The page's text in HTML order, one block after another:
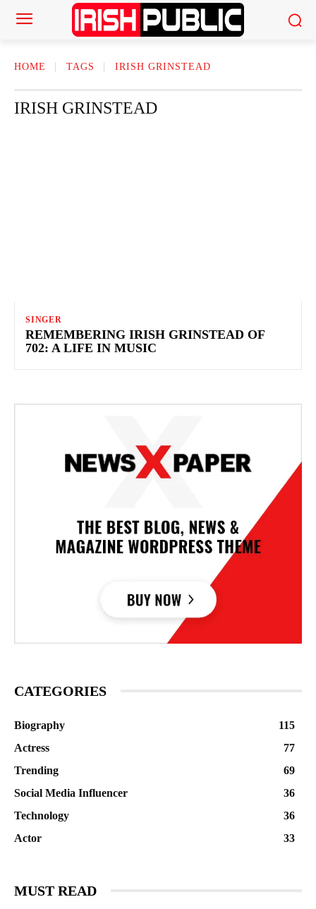
HOME TAGS IRISH GRINSTEAD
IRISH GRINSTEAD
SINGER
REMEMBERING IRISH GRINSTEAD OF
702: A LIFE IN MUSIC
CATEGORIES
Biography
115
Actress
77
Trending
69
Social Media Influencer
36
Technology
36
Actor
33
MUST READ